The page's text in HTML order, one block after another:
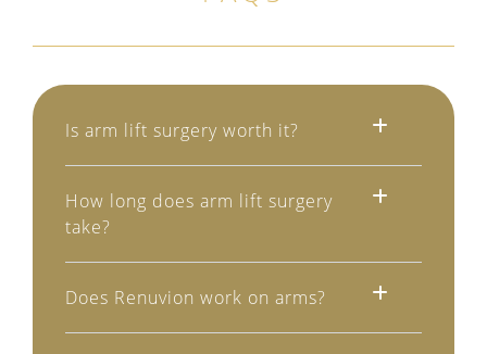
Is arm lift surgery worth it?
How long does arm lift surgery
take?
Does Renuvion work on arms?